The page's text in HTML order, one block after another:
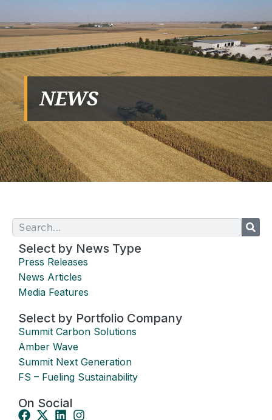
NEWS
Select by News Type
Press Releases
News Articles
Media Features
Select by Portfolio Company
Summit Carbon Solutions
Amber Wave
Summit Next Generation
FS – Fueling Sustainability
On Social